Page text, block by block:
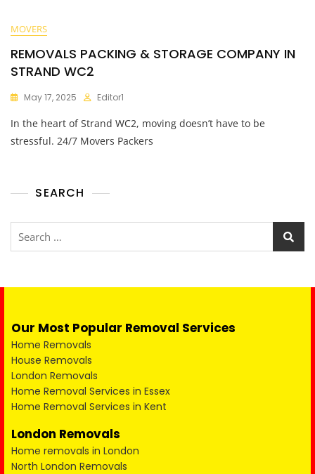
MOVERS
REMOVALS PACKING & STORAGE COMPANY IN
STRAND WC2
May 17, 2025 Editor1
In the heart of Strand WC2, moving doesn’t have to be
stressful. 24/7 Movers Packers
SEARCH
Our Most Popular Removal Services
Home Removals
House Removals
London Removals
Home Removal Services in Essex
Home Removal Services in Kent
London Removals
Home removals in London
North London Removals